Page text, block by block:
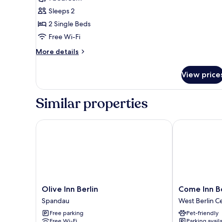
Business
Double
Room
Sleeps 2
2 Single Beds
Free Wi-Fi
More details
More
Double
View
Similar properties
Olive
Inn
Berlin
Spandau
Olive Inn Berlin
Spandau
Free parking
Olive Inn Berlin
Come
Inn
Berlin
Come Inn
West Berlin
Pet-friendly
Come Inn